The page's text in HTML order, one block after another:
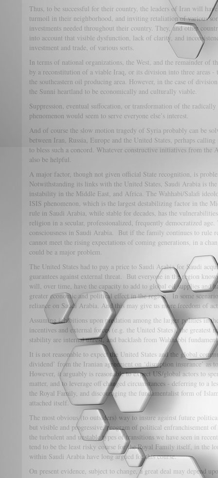
Thus, to be successful for their country, the leaders of Iran will
turmoil in their neighborhood, and inviting retaliation of various
investments needed throughout their country. They, and other
into account that visible dysfunction, lack of clarity, and
investment and trade, of various sorts.
In terms of national organizations, the West, and the remainder of
by a reconstitution of a viable Iraq, or its division into three areas -
the southeastern oil producing area. However, in the case of
the Sunni heartland to be economically and culturally viable.
Suppression, eventual suffocation, or transformation of the
phenomenon would seem to serve everyone else’s interest.
And of course the slow motion tragedy of Syria probably can be
between Iran, Russia, Europe and the United States, perhaps
to bless such a concord. Whatever constructive initiatives from the
also be helpful.
A major factor, though not given official State recognition, is
Notwithstanding its links with the United States, Saudi Arabia is
instability in the Middle East, and Africa. The Wahhabi/Salafi
ISIS phenomenon, which is the largest destabilizing factor in the
rule in Saudi Arabia, while stable for decades, has the
religion in a secular, professionalized, frequently democratized
consciousness in Saudi Arabia. But if the family continues to rule
cannot meet the rising expectations of coming generations, in a
could be a major problem.
The United States had to pay a price to Saudi Arabia for Saudi
guarantees against external threat. But everyone in the region
will, over time, have the capacity to add to global oil supplies and
greater economic and political effect in the region. In some
reliance on Saudi Arabia. And this may give us more freedom of
Assuming inhibitions upon predation among the larger polities in
incentives and external forces (e.g. the United States), the greatest
stability are internal unrest, and backlash from Wahhabbi
It is not reasonable to expect the United States and the global
dividend’ from the Iranian agreement on ‘disruption insurance’ as
However, it arguably is reasonable to expect US/global actors to
matter, and to leverage off changed circumstances - deferring to a
the Royal Family, and discouraging the fundamentalist form of
attached itself.
The most obvious (to outsiders) way to insure against future
but visible and progressive, program of political enfranchisement
the turbulent and unstable types of transitions we have seen in
tend to be the least risky course for the Royal Family itself, in the
within Saudi Arabia have long argued for this course.
On present evidence, subject to change, a great deal may depend